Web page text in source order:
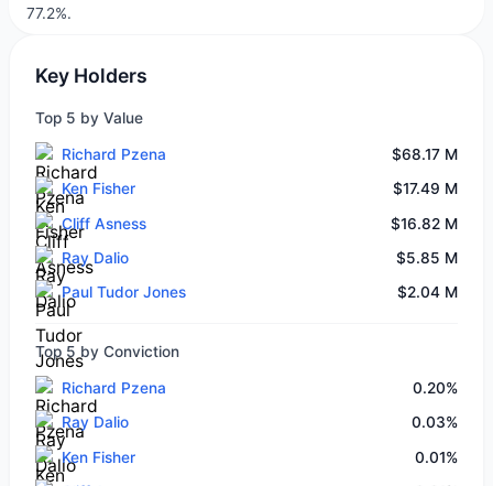
77.2%.
Key Holders
Top 5 by Value
Richard Pzena
$68.17 M
Ken Fisher
$17.49 M
Cliff Asness
$16.82 M
Ray Dalio
$5.85 M
Paul Tudor Jones
$2.04 M
Top 5 by Conviction
Richard Pzena
0.20%
Ray Dalio
0.03%
Ken Fisher
0.01%